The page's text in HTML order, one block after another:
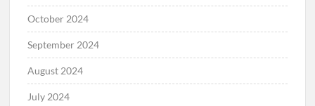
October 2024
September 2024
August 2024
July 2024